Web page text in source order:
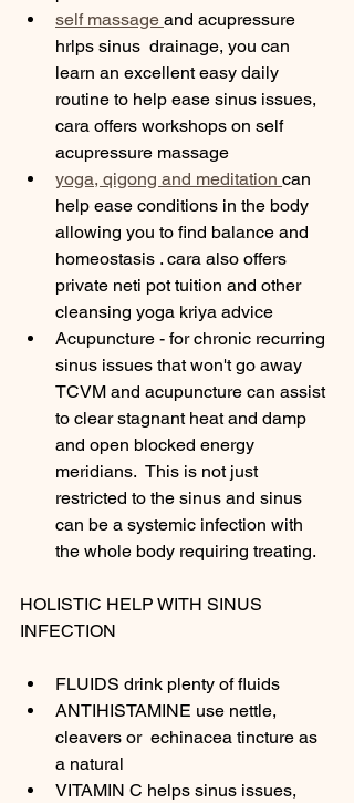
self massage and acupressure
hrlps sinus  drainage, you can
learn an excellent easy daily
routine to help ease sinus issues,
cara offers workshops on self
acupressure massage
yoga, qigong and meditation can
help ease conditions in the body
allowing you to find balance and
homeostasis . cara also offers
private neti pot tuition and other
cleansing yoga kriya advice
Acupuncture - for chronic recurring
sinus issues that won't go away
TCVM and acupuncture can assist
to clear stagnant heat and damp
and open blocked energy
meridians.  This is not just
restricted to the sinus and sinus
can be a systemic infection with
the whole body requiring treating.
HOLISTIC HELP WITH SINUS
INFECTION
FLUIDS drink plenty of fluids
ANTIHISTAMINE use nettle,
cleavers or  echinacea tincture as
a natural
VITAMIN C helps sinus issues,